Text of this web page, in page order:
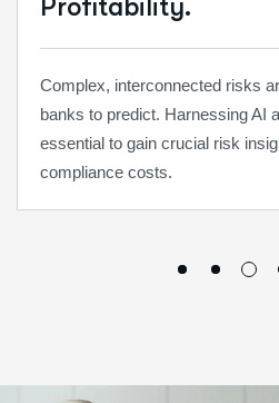
Profitability.
Complex, interconnected risks
banks to predict. Harnessing AI
essential to gain crucial risk
compliance costs.